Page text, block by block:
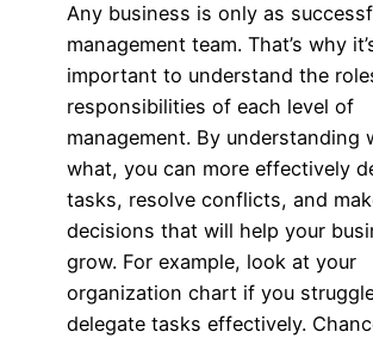
Any business is only as
management team. That’s why
important to understand the
responsibilities of each level of
management. By understanding
what, you can more effectively
tasks, resolve conflicts, and
decisions that will help your
grow. For example, look at your
organization chart if you
delegate tasks effectively.